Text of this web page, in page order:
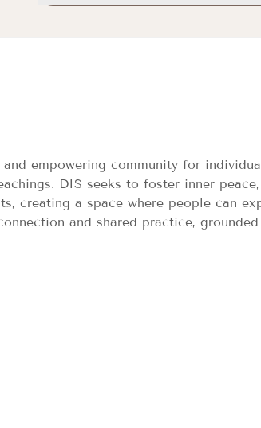
empowering community for
DIS seeks to foster inner
creating a space where people can
and shared practice,